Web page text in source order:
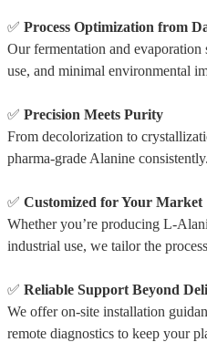
✅ Process Optimization from
Our fermentation and
use, and minimal environmental
✅ Precision Meets Purity
From decolorization to
pharma-grade Alanine consistently.
✅ Customized for Your Market
Whether you’re producing L-
industrial use, we tailor the
✅ Reliable Support Beyond
We offer on-site installation
remote diagnostics to keep your